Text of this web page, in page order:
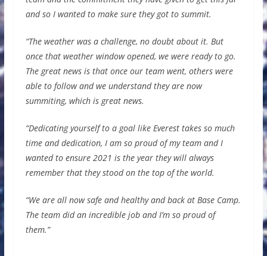
and so I wanted to make sure they got to summit.
“The weather was a challenge, no doubt about it. But
once that weather window opened, we were ready to go.
The great news is that once our team went, others were
able to follow and we understand they are now
summiting, which is great news.
“Dedicating yourself to a goal like Everest takes so much
time and dedication, I am so proud of my team and I
wanted to ensure 2021 is the year they will always
remember that they stood on the top of the world.
“We are all now safe and healthy and back at Base Camp.
The team did an incredible job and I’m so proud of
them.”